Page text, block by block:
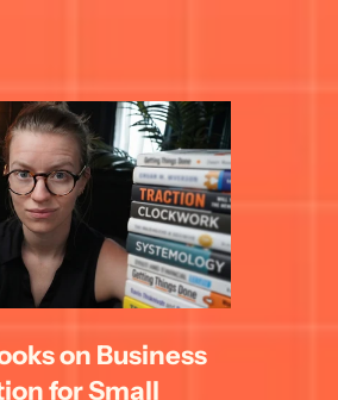
on Business
for Small